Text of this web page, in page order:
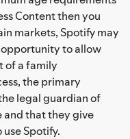
Content then you
markets, Spotify may
to allow
of a family
the primary
legal guardian of
and that they give
Spotify.